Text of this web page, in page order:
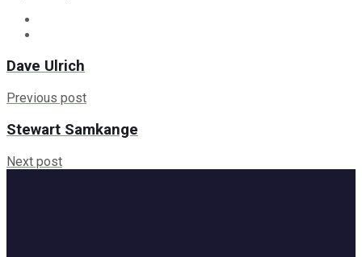
Dave Ulrich
Previous post
Stewart Samkange
Next post